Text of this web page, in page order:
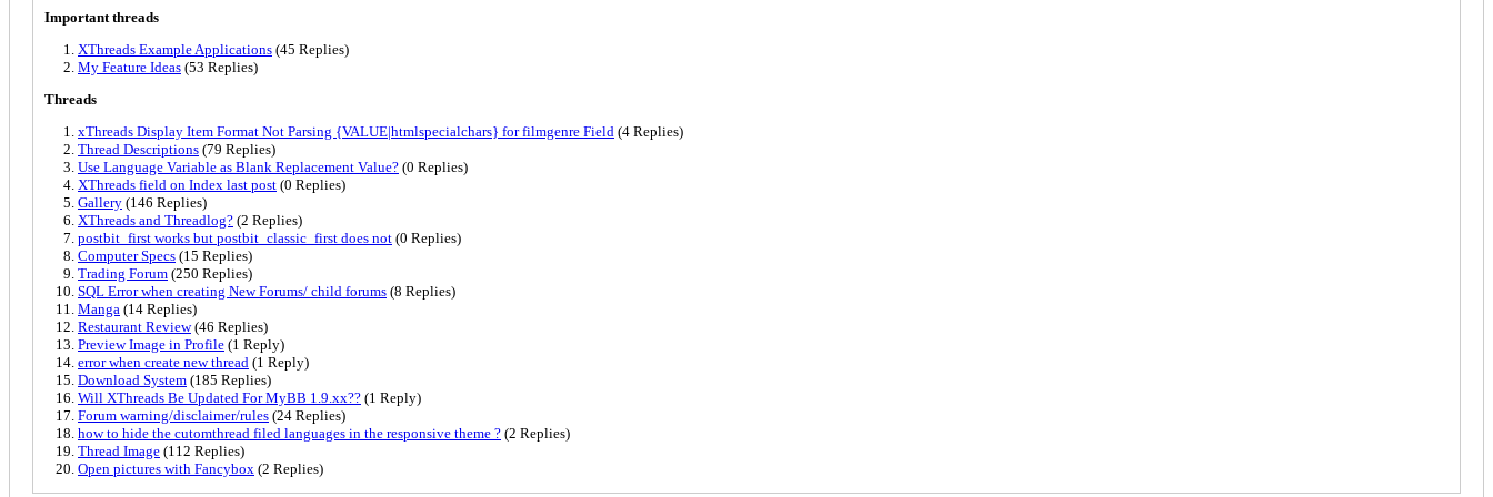
Important threads
XThreads Example Applications (45 Replies)
My Feature Ideas (53 Replies)
Threads
xThreads Display Item Format Not Parsing {VALUE|htmlspecialchars} for filmgenre Field (4 Replies)
Thread Descriptions (79 Replies)
Use Language Variable as Blank Replacement Value? (0 Replies)
XThreads field on Index last post (0 Replies)
Gallery (146 Replies)
XThreads and Threadlog? (2 Replies)
postbit_first works but postbit_classic_first does not (0 Replies)
Computer Specs (15 Replies)
Trading Forum (250 Replies)
SQL Error when creating New Forums/ child forums (8 Replies)
Manga (14 Replies)
Restaurant Review(46 Replies)
Preview Image in Profile (1 Reply)
error when create new thread (1 Reply)
Download System (185 Replies)
Will XThreads Be Updated For MyBB 1.9.xx?? (1 Reply)
Forum warning/disclaimer/rules (24 Replies)
how to hide the cutomthread filed languages in the responsive theme ? (2 Replies)
Thread Image (112 Replies)
Open pictures with Fancybox (2 Replies)